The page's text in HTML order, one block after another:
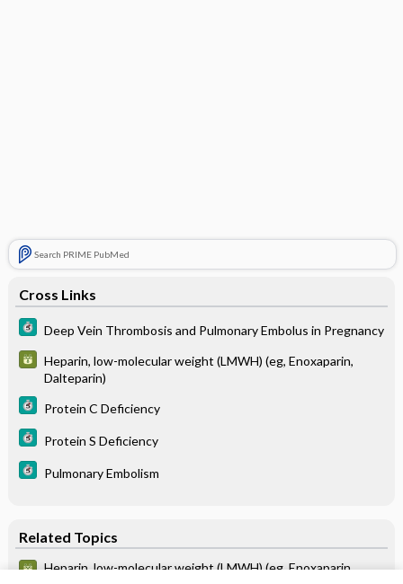
Search PRIME PubMed
Cross Links
Deep Vein Thrombosis and Pulmonary Embolus in Pregnancy
Heparin, low-molecular weight (LMWH) (eg, Enoxaparin,
Dalteparin)
Protein C Deficiency
Protein S Deficiency
Pulmonary Embolism
Related Topics
Heparin, low-molecular weight (LMWH) (eg, Enoxaparin,